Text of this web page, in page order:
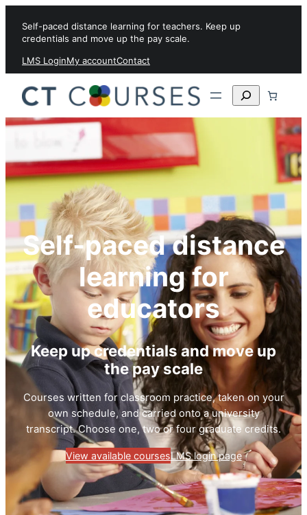
Self-paced distance learning for teachers. Keep up
credentials and move up the pay scale.
LMS LoginMy accountContact
Search
Self-paced distance
learning for
educators
Keep up credentials and move up
the pay scale
Courses written for classroom practice, taken on your
own schedule, and carried onto a university
transcript. Choose one, two or four graduate credits.
View available coursesLMS login page